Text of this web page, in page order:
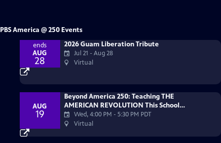
PBS America @ 250 Events
ends
AUG
28
2026 Guam Liberation Tribute
Jul 21 - Aug 28
Virtual
AUG
19
Beyond America 250: Teaching THE
AMERICAN REVOLUTION This School
YearWed, 4:00 PM - 5:30 PM PDT
Virtual